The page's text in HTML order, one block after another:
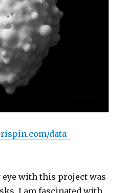
data-
with this project was
I am fascinated with